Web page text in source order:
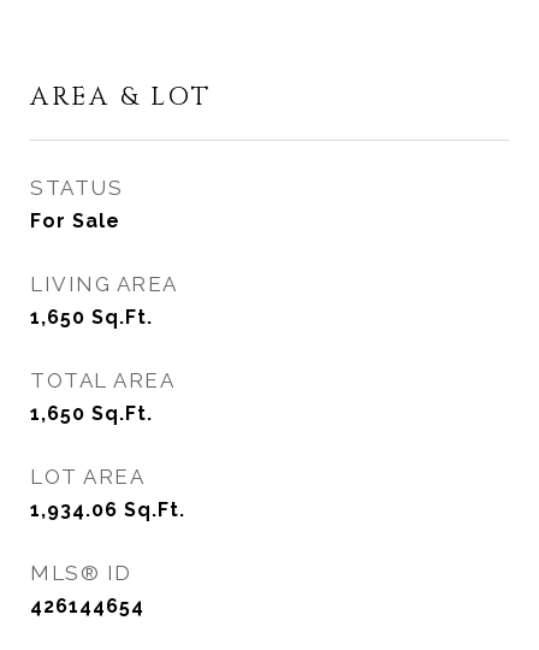
AREA & LOT
STATUS
For Sale
LIVING AREA
1,650 Sq.Ft.
TOTAL AREA
1,650 Sq.Ft.
LOT AREA
1,934.06 Sq.Ft.
MLS® ID
426144654